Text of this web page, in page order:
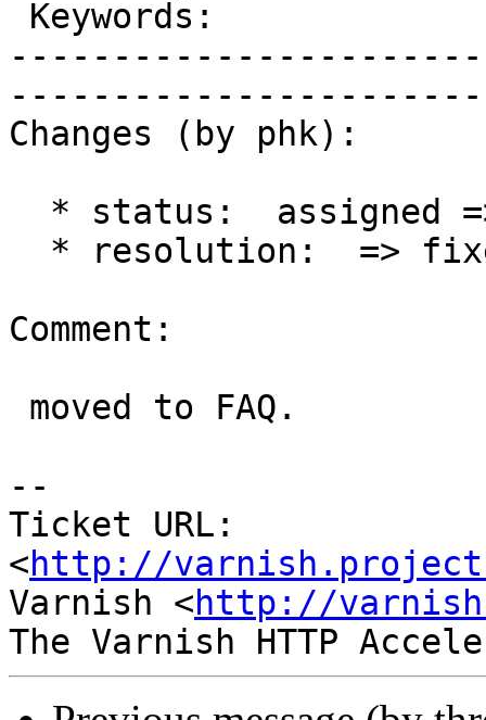
Changes (by phk):
Comment:
--
Ticket URL:
<http://
Varnish <http://